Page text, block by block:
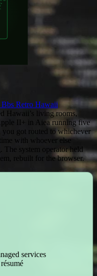
Bbs Retro Hawaii
Hawaii’s living rooms,
II+ in Aiea running five
you got routed to whichever
with whoever else
The system operator held
rebuilt for the browser.
services